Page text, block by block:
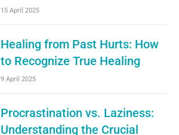
15 April 2025
Healing from Past Hurts: How
to Recognize True Healing
9 April 2025
Procrastination vs. Laziness:
Understanding the Crucial